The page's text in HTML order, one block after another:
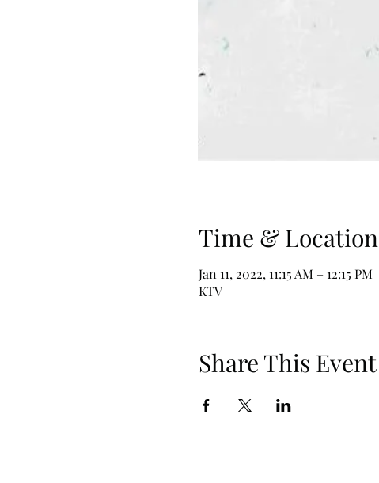
Time & Location
Jan 11, 2022, 11:15 AM – 12:15 PM
KTV
Share This Event